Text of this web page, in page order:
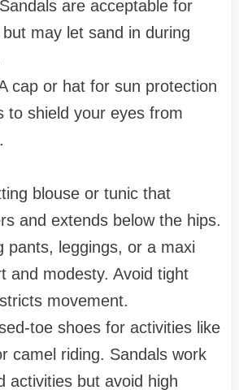
are acceptable for
may let sand in during
cap or hat for sun protection
to shield your eyes from
blouse or tunic that
and extends below the hips.
pants, leggings, or a maxi
and modesty. Avoid tight
movement.
toe shoes for activities like
camel riding. Sandals work
activities but avoid high